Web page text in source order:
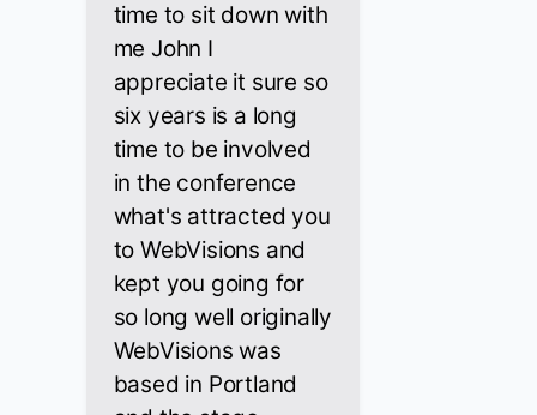
time to sit down with
me John I
appreciate it sure so
six years is a long
time to be involved
in the conference
what's attracted you
to WebVisions and
kept you going for
so long well originally
WebVisions was
based in Portland